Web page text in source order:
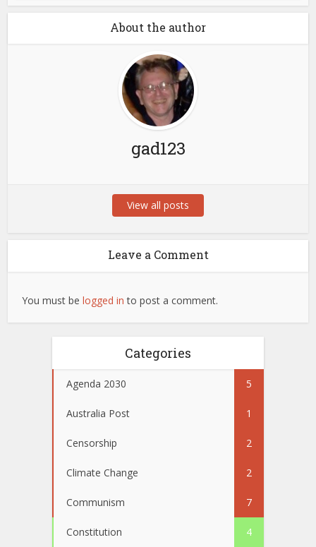
About the author
gad123
View all posts
Leave a Comment
You must belogged in to post a comment.
Categories
Agenda 2030 5
Australia Post 1
Censorship 2
Climate Change 2
Communism 7
Constitution 4